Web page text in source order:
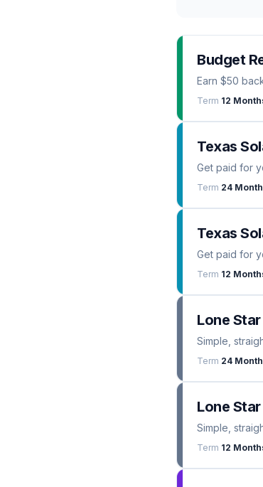
Budget
Earn $50
Term 12
Texas
Get paid for
Term 24
Texas
Get paid for
Term 12
Lone
Simple,
Term 24
Lone
Simple,
Term 12